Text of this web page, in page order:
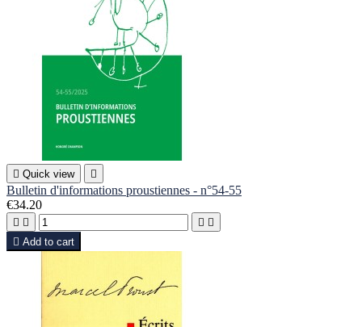
 Quick view 
Bulletin d'informations proustiennes - n°54-55
€34.20
   
 Add to cart